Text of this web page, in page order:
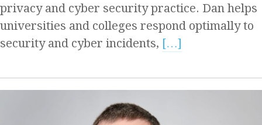
privacy and cyber security practice. Dan helps
universities and colleges respond optimally to
security and cyber incidents, […]